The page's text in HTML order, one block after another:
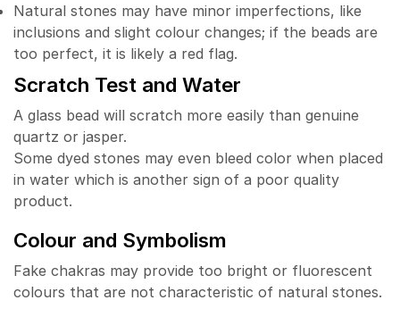
Natural stones may have minor imperfections, like
inclusions and slight colour changes; if the beads are
too perfect, it is likely a red flag.
Scratch Test and Water
A glass bead will scratch more easily than genuine
quartz or jasper.
Some dyed stones may even bleed color when placed
in water which is another sign of a poor quality
product.
Colour and Symbolism
Fake chakras may provide too bright or fluorescent
colours that are not characteristic of natural stones.